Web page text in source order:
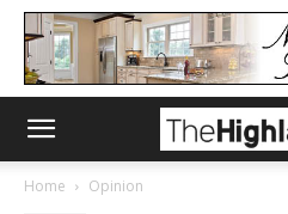
Home Opinion